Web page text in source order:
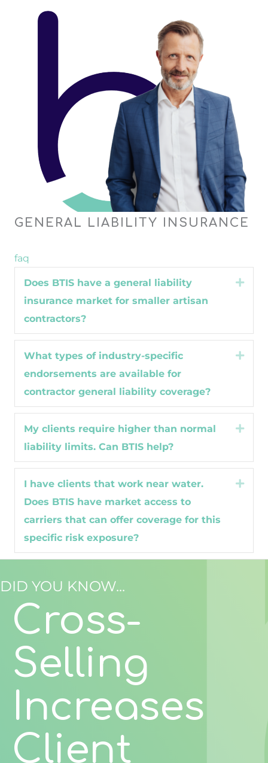
GENERAL LIABILITY INSURANCE
faq
Does BTIS have a general liability
insurance market for smaller artisan
contractors?
What types of industry-specific
endorsements are available for
contractor general liability coverage?
My clients require higher than normal
liability limits. Can BTIS help?
I have clients that work near water.
Does BTIS have market access to
carriers that can offer coverage for this
specific risk exposure?
DID YOU KNOW...
Cross-
Selling
Increases
Client